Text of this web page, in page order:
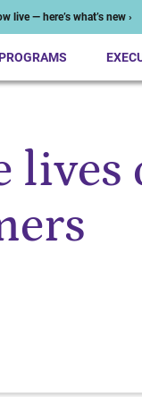
live — here’s what’s new ›
lives